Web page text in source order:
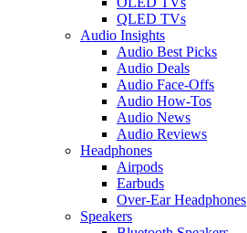
QLED TVs
Audio Insights
Audio Best Picks
Audio Deals
Audio Face-Offs
Audio How-Tos
Audio News
Audio Reviews
Headphones
Airpods
Earbuds
Over-Ear Headphones
Speakers